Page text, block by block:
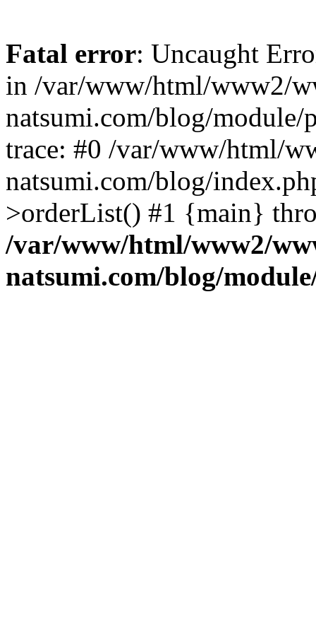
Fatal error: Uncaught
in /var/www/html/www2/
natsumi.com/blog/module/
trace: #0 /var/www/html/
natsumi.com/blog/
>orderList() #1 {main}
/var/www/html/www2/
natsumi.com/blog/